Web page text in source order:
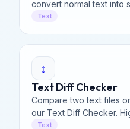
convert normal text into
subscript symbols.
Text
↕️
Text Diff Checker
Compare two text files
our Text Diff Checker.
deletions, & changes
Text